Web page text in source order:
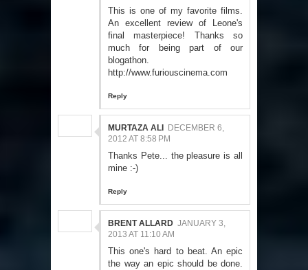
This is one of my favorite films.
An excellent review of Leone's
final masterpiece! Thanks so
much for being part of our
blogathon.
http://www.furiouscinema.com
Reply
MURTAZA ALI
DECEMBER 6,
2012 AT 8:58 PM
Thanks Pete... the pleasure is all
mine :-)
Reply
BRENT ALLARD JANUARY 3,
2013 AT 11:10 AM
This one's hard to beat. An epic
the way an epic should be done.